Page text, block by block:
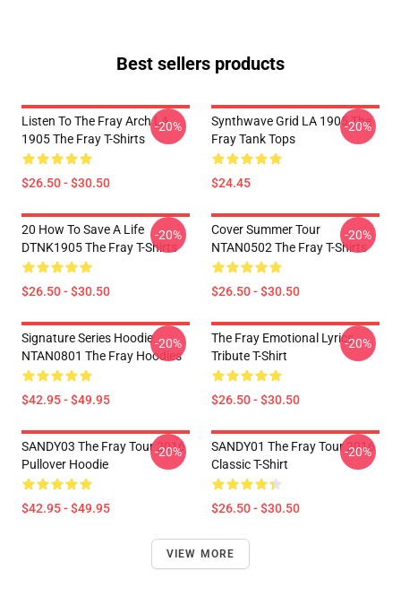
Best sellers products
Listen To The Fray Arch LA
1905 The Fray T-Shirts
$26.50 - $30.50
-20%
Synthwave Grid LA 1905 The
Fray Tank Tops
$24.45
-20%
20 How To Save A Life
DTNK1905 The Fray T-Shirts
$26.50 - $30.50
-20%
Cover Summer Tour
NTAN0502 The Fray T-Shirts
$26.50 - $30.50
-20%
Signature Series Hoodie
NTAN0801 The Fray Hoodies
$42.95 - $49.95
-20%
The Fray Emotional Lyrics
Tribute T-Shirt
$26.50 - $30.50
-20%
SANDY03 The Fray Tour 2016
Pullover Hoodie
$42.95 - $49.95
-20%
SANDY01 The Fray Tour 2016
Classic T-Shirt
$26.50 - $30.50
-20%
VIEW MORE